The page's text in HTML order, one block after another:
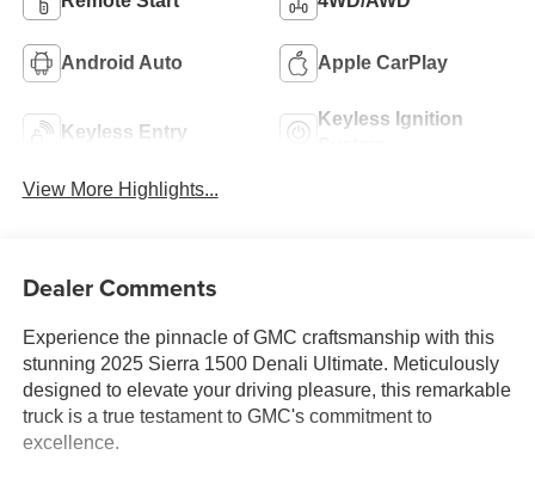
Android Auto Apple CarPlay
Keyless Entry
Keyless Ignition
View More Highlights...
Dealer Comments
Experience the pinnacle of GMC craftsmanship with this
stunning 2025 Sierra 1500 Denali Ultimate. Meticulously
designed to elevate your driving pleasure, this remarkable
truck is a true testament to GMC's commitment to
excellence.